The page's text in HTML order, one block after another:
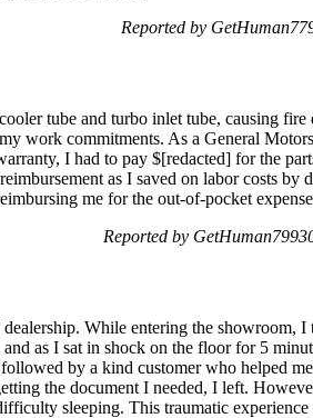
Reported by
tube and turbo inlet tube, causing
work commitments. As a General
I had to pay $[redacted] for the
as I saved on labor costs by
me for the out-of-pocket
Reported by
While entering the showroom,
as I sat in shock on the floor for 5
by a kind customer who helped
the document I needed, I left.
sleeping. This traumatic experience